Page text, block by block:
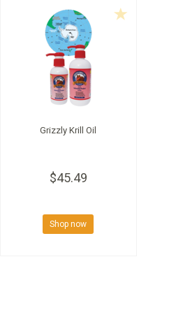
Grizzly Krill Oil
$45.49
Shop now